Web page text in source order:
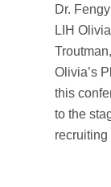
Dr.
LIH
Olivia’s
this
to the